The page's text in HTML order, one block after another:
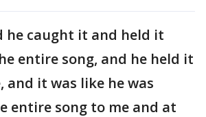
he caught it and held it
entire song, and he held it
and it was like he was
entire song to me and at